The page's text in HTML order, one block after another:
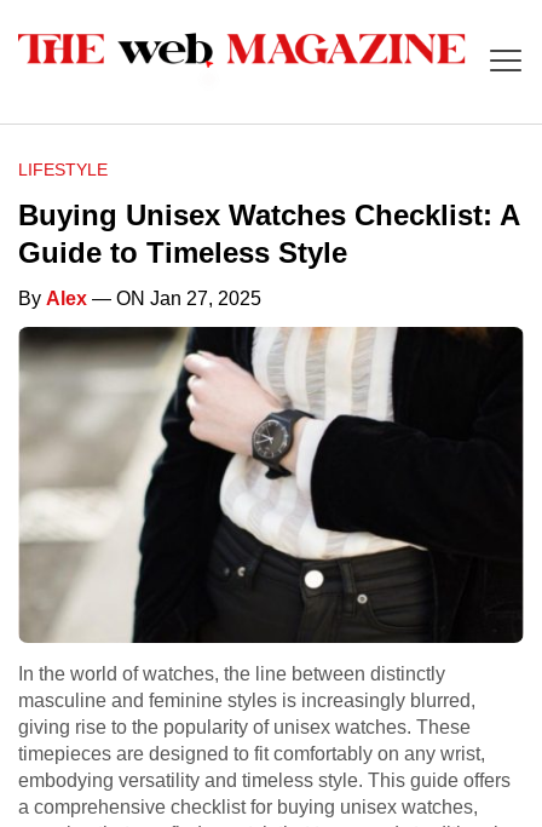
LIFESTYLE
Buying Unisex Watches Checklist: A
Guide to Timeless Style
By Alex — ON Jan 27, 2025
In the world of watches, the line between distinctly
masculine and feminine styles is increasingly blurred,
giving rise to the popularity of unisex watches. These
timepieces are designed to fit comfortably on any wrist,
embodying versatility and timeless style. This guide offers
a comprehensive checklist for buying unisex watches,